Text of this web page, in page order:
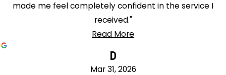
made me feel completely confident in the service I
received."
Read More
D
Mar 31, 2026